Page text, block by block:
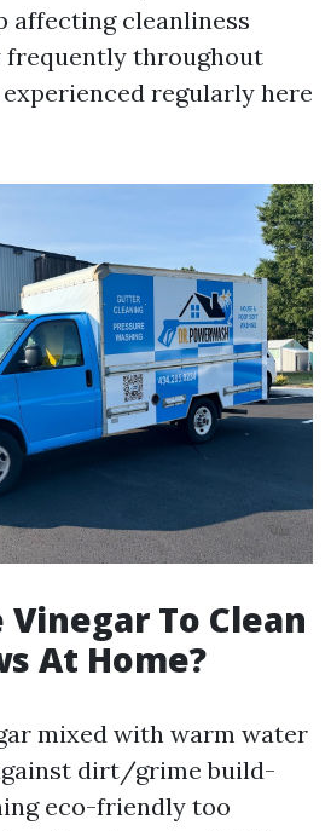
affecting cleanliness
frequently throughout
regularly here
Vinegar To Clean
At Home?
mixed with warm water
dirt/grime build-
eco-friendly too